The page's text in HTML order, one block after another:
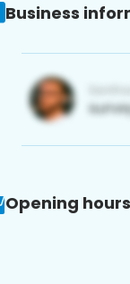
Business
Opening